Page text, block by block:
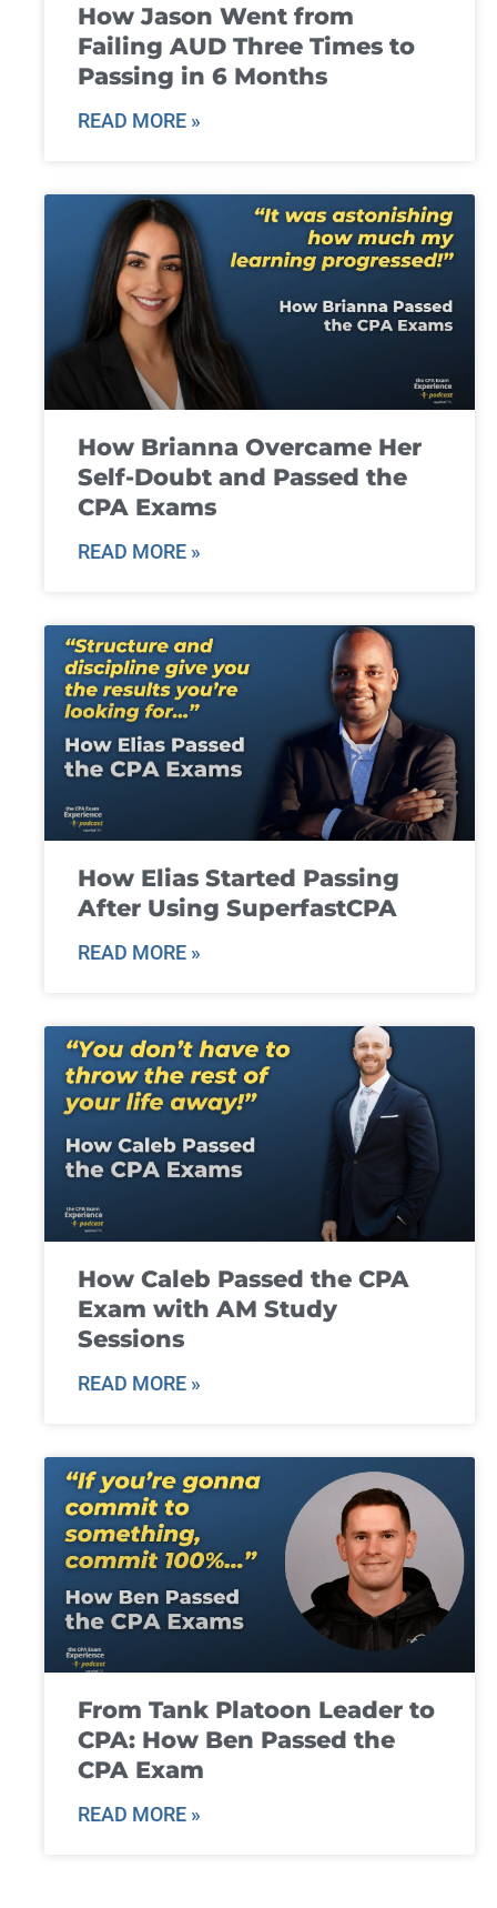
How Jason Went from
Failing AUD Three Times to
Passing in 6 Months
READ MORE »
How Brianna Overcame Her
Self-Doubt and Passed the
CPA Exams
READ MORE »
How Elias Started Passing
After Using SuperfastCPA
READ MORE »
How Caleb Passed the CPA
Exam with AM Study
Sessions
READ MORE »
From Tank Platoon Leader to
CPA: How Ben Passed the
CPA Exam
READ MORE »